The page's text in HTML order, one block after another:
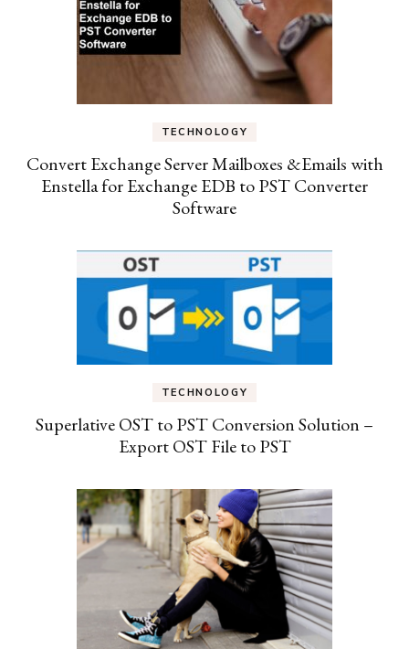
TECHNOLOGY
Convert Exchange Server Mailboxes &Emails with
Enstella for Exchange EDB to PST Converter
Software
TECHNOLOGY
Superlative OST to PST Conversion Solution –
Export OST File to PST